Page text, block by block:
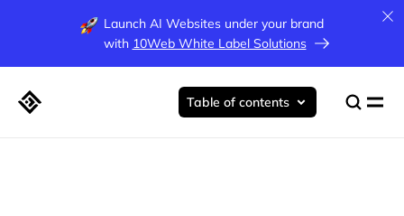
Launch AI Websites under your brand
with 10Web White Label Solutions
Table of contents